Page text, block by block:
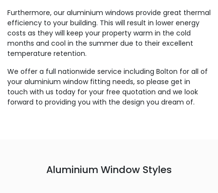
Furthermore, our aluminium windows provide great thermal
efficiency to your building. This will result in lower energy
costs as they will keep your property warm in the cold
months and cool in the summer due to their excellent
temperature retention.
We offer a full nationwide service including Bolton for all of
your aluminium window fitting needs, so please get in
touch with us today for your free quotation and we look
forward to providing you with the design you dream of.
Aluminium Window Styles